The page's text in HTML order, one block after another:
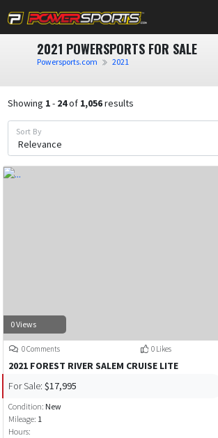
2021 POWERSPORTS FOR SALE
Powersports.com 2021
Showing 1- 24of 1,056results
Sort By
0 Views
0 Comments 0 Likes
2021 FOREST RIVER SALEM CRUISE LITE
For Sale: $17,995
Condition: New
Mileage: 1
Hours: